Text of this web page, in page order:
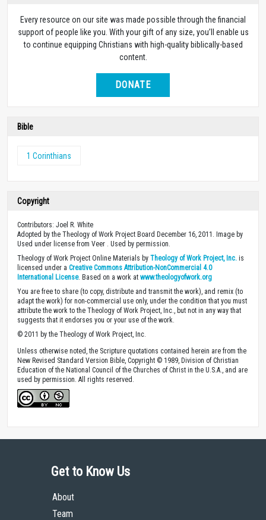
Every resource on our site was made possible through the financial
support of people like you. With your gift of any size, you’ll enable us
to continue equipping Christians with high-quality biblically-based
content.
DONATE
Bible
1 Corinthians
Copyright
Contributors: Joel R. White
Adopted by the Theology of Work Project Board December 16, 2011. Image by
Used under license from Veer . Used by permission.
Theology of Work Project Online Materials by Theology of Work Project, Inc. is
licensed under a Creative Commons Attribution-NonCommercial 4.0
International License. Based on a work at www.theologyofwork.org
You are free to share (to copy, distribute and transmit the work), and remix (to
adapt the work) for non-commercial use only, under the condition that you must
attribute the work to the Theology of Work Project, Inc., but not in any way that
suggests that it endorses you or your use of the work.
© 2011 by the Theology of Work Project, Inc.
Unless otherwise noted, the Scripture quotations contained herein are from the
New Revised Standard Version Bible, Copyright © 1989, Division of Christian
Education of the National Council of the Churches of Christ in the U.S.A., and are
used by permission. All rights reserved.
Get to Know Us
About
Team